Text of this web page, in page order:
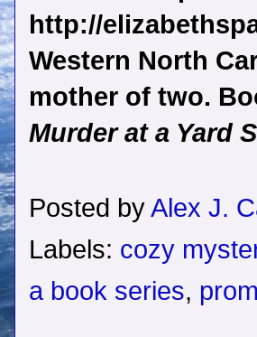
http://
Western North
mother of two.
Murder at a Yard
Posted byAlex J.
Labels: cozy
a book series,